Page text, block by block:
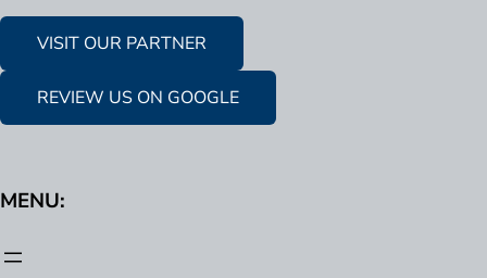
VISIT OUR PARTNER
REVIEW US ON GOOGLE
MENU: